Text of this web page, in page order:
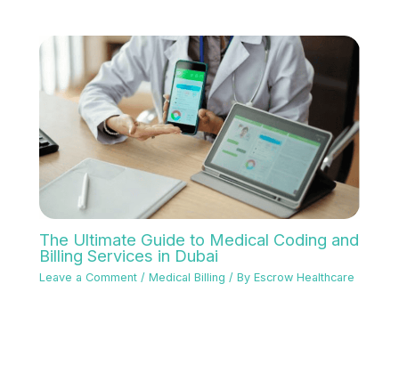
The Ultimate Guide to Medical Coding and
Billing Services in Dubai
Leave a Comment /Medical Billing / ByEscrow Healthcare